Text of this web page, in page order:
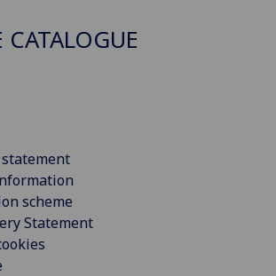
CATALOGUE
scheme
Statement